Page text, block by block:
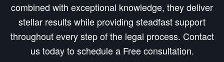
combined with exceptional knowledge, they deliver
stellar results while providing steadfast support
throughout every step of the legal process. Contact
us today to schedule a Free consultation.